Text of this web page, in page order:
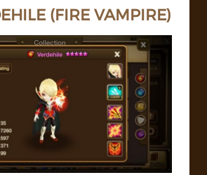
(FIRE VAMPIRE)